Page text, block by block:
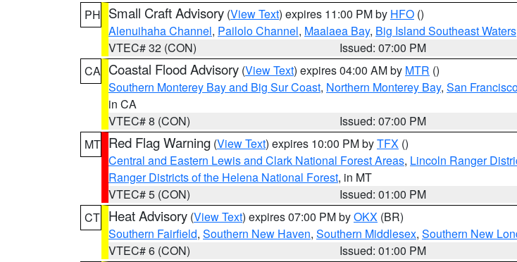
PH Small Craft Advisory (View Text) expires 11:00 PM by HFO ()
Alenuihaha Channel, Pailolo Channel, Maalaea Bay, Big Island Southeast Waters
VTEC# 32 (CON)
Issued: 07:00 PM
CA Coastal Flood Advisory (View Text) expires 04:00 AM by MTR ()
Southern Monterey Bay and Big Sur Coast, Northern Monterey Bay, San
in CA
VTEC# 8 (CON)
Issued: 07:00 PM
MT Red Flag Warning (View Text) expires 10:00 PM byTFX ()
Central and Eastern Lewis and Clark National Forest Areas, Lincoln Ranger
Ranger Districts of the Helena National Forest, in MT
VTEC# 5 (CON)
Issued: 01:00 PM
CT Heat Advisory (View Text) expires 07:00 PM byOKX (BR)
Southern Fairfield, Southern New Haven, Southern Middlesex, Southern New
VTEC# 6 (CON)
Issued: 01:00 PM